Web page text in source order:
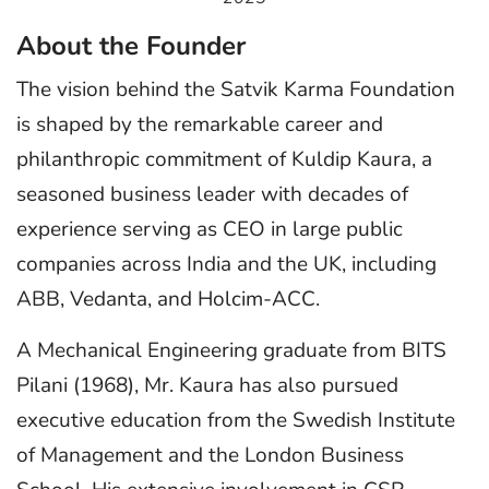
About the Founder
The vision behind the Satvik Karma Foundation
is shaped by the remarkable career and
philanthropic commitment of Kuldip Kaura, a
seasoned business leader with decades of
experience serving as CEO in large public
companies across India and the UK, including
ABB, Vedanta, and Holcim-ACC.
A Mechanical Engineering graduate from BITS
Pilani (1968), Mr. Kaura has also pursued
executive education from the Swedish Institute
of Management and the London Business